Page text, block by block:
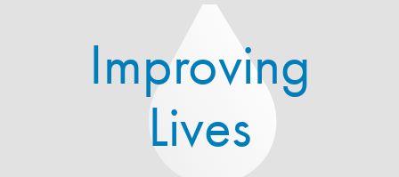
Improving
Lives